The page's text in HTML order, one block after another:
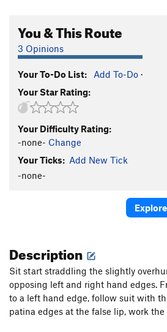
You & This Route
3 Opinions
Your To-Do List: Add To-Do ·
Your Star Rating:
Your Difficulty Rating:
-none- Change
Your Ticks: Add New Tick
-none-
Description
Sit start straddling the slightly
opposing left and right hand edges.
to a left hand edge, follow suit with
patina edges at the false lip, work